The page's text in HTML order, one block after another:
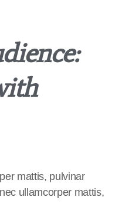
mattis, pulvinar
ullamcorper mattis,